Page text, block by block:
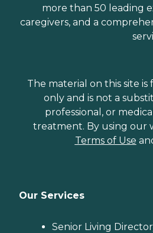
more than 50 leading
caregivers, and a
The material on this site
only and is not a
professional, or
treatment. By using our
Terms of Use
Our Services
Senior Living